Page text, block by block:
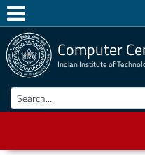
Computer
Indian Institute of